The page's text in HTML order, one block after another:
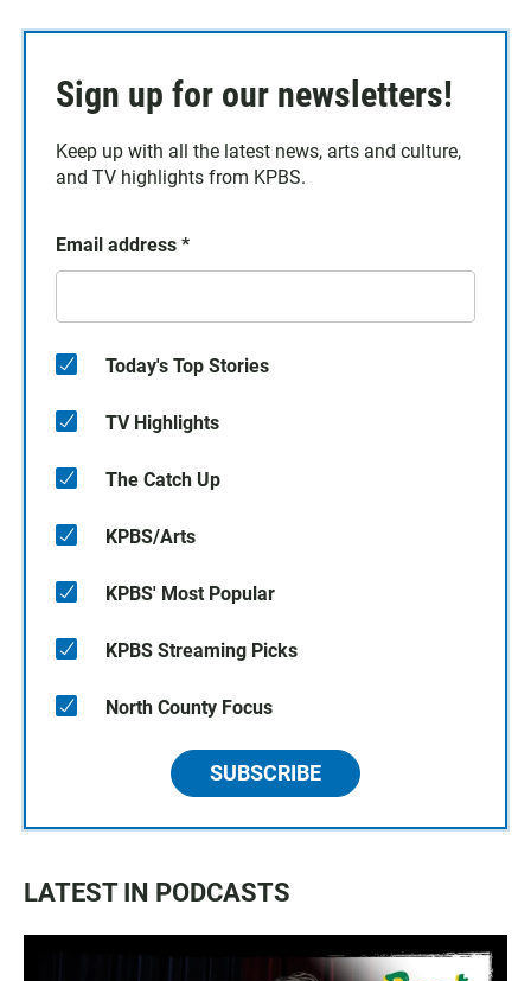
Sign up for our newsletters!
Keep up with all the latest news, arts and culture,
and TV highlights from KPBS.
Email address *
Today's Top Stories
TV Highlights
The Catch Up
KPBS/Arts
KPBS' Most Popular
KPBS Streaming Picks
North County Focus
SUBSCRIBE
LATEST IN PODCASTS